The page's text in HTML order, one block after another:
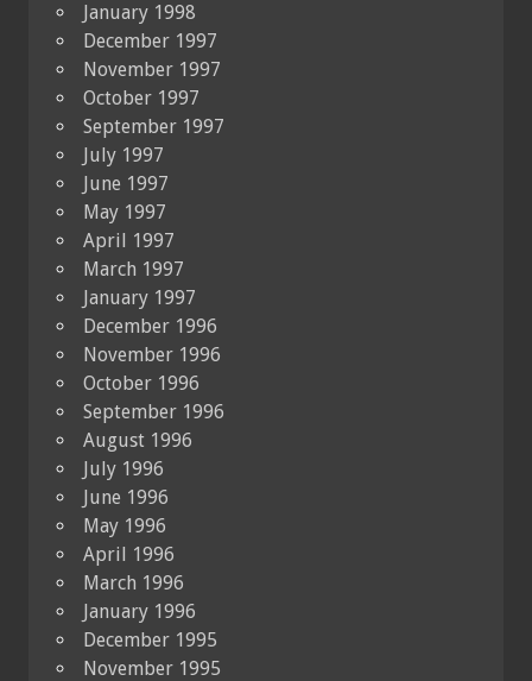
January 1998
December 1997
November 1997
October 1997
September 1997
July 1997
June 1997
May 1997
April 1997
March 1997
January 1997
December 1996
November 1996
October 1996
September 1996
August 1996
July 1996
June 1996
May 1996
April 1996
March 1996
January 1996
December 1995
November 1995